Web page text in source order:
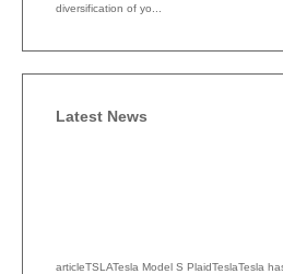
diversification of yo...
Latest News
articleTSLATesla Model S PlaidTeslaTesla